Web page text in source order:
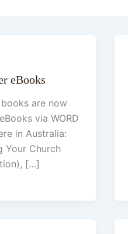
eBooks
are now
via WORD
in Australia:
Your Church
[…]